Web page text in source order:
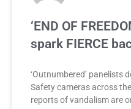
‘END OF
spark FIERCE
‘Outnumbered’ panelists
Safety cameras across
reports of vandalism are